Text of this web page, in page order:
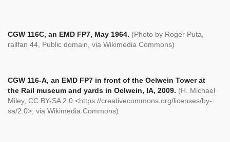
CGW 116C, an EMD FP7, May 1964. (Photo by Roger Puta,
railfan 44, Public domain, via Wikimedia Commons)
CGW 116-A, an EMD FP7 in front of the Oelwein Tower at
the Rail museum and yards in Oelwein, IA, 2009. (H. Michael
Miley, CC BY-SA 2.0 <https://creativecommons.org/licenses/by-
sa/2.0>, via Wikimedia Commons)